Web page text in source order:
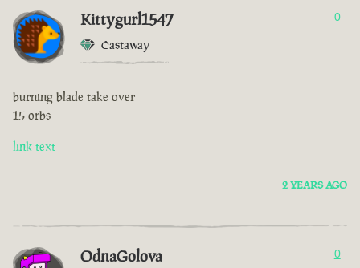
Kittygurl1547
Castaway
0
burning blade take over
15 orbs
link text
2 YEARS AGO
OdnaGolova 0